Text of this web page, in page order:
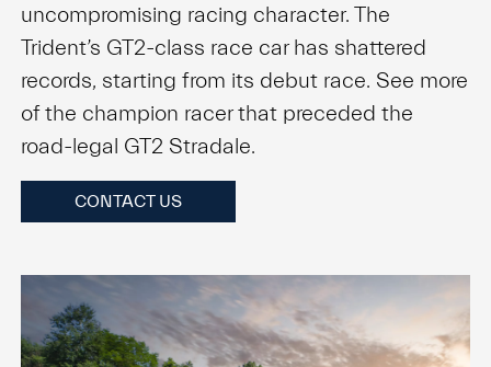
uncompromising racing character. The
Trident’s GT2-class race car has shattered
records, starting from its debut race. See more
of the champion racer that preceded the
road-legal GT2 Stradale.
CONTACT US